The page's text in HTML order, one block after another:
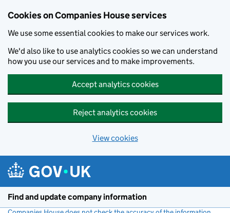
Cookies on Companies House services
We use some essential cookies to make our services work.
We'd also like to use analytics cookies so we can understand
how you use our services and to make improvements.
Accept analytics cookies
Reject analytics cookies
View cookies
Find and update company information